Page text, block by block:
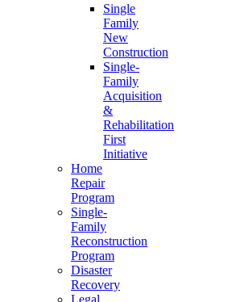
Single
Family
New
Construction
Single-
Family
Acquisition
&
Rehabilitation
First
Initiative
Home
Repair
Program
Single-
Family
Reconstruction
Program
Disaster
Recovery
Legal